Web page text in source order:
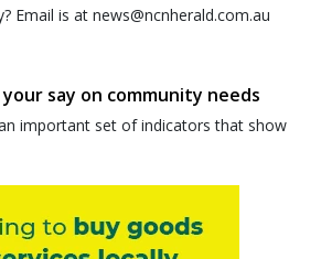
Email is at news@ncnherald.com.au
say on community needs
important set of indicators that show